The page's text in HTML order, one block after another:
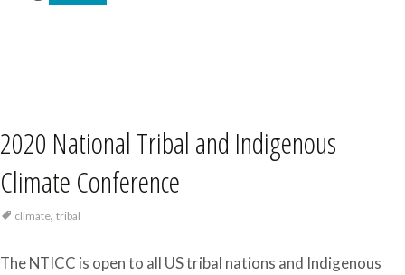
2020 National Tribal and Indigenous
Climate Conference
climate, tribal
The NTICC is open to all US tribal nations and Indigenous